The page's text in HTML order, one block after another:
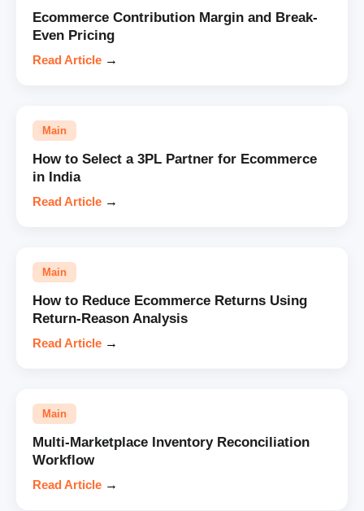
Ecommerce Contribution Margin and Break-
Even Pricing
Read Article →
Main
How to Select a 3PL Partner for Ecommerce
in India
Read Article →
Main
How to Reduce Ecommerce Returns Using
Return-Reason Analysis
Read Article →
Main
Multi-Marketplace Inventory Reconciliation
Workflow
Read Article →